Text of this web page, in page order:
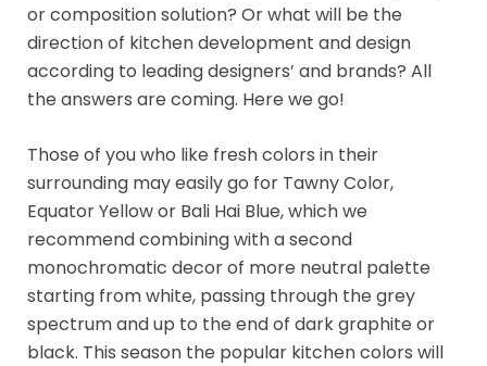
or composition solution? Or what will be the
direction of kitchen development and design
according to leading designers’ and brands? All
the answers are coming. Here we go!
Those of you who like fresh colors in their
surrounding may easily go for Tawny Color,
Equator Yellow or Bali Hai Blue, which we
recommend combining with a second
monochromatic decor of more neutral palette
starting from white, passing through the grey
spectrum and up to the end of dark graphite or
black. This season the popular kitchen colors will